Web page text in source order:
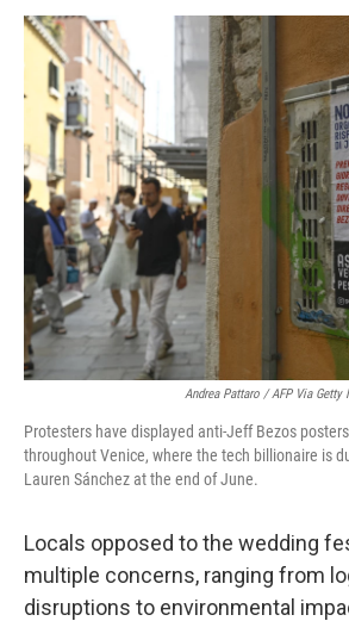
Andrea Pattaro / AFP Via Getty
Protesters have displayed anti-Jeff Bezos
throughout Venice, where the tech billionaire is
Lauren Sánchez at the end of June.
Locals opposed to the wedding
multiple concerns, ranging from
disruptions to environmental